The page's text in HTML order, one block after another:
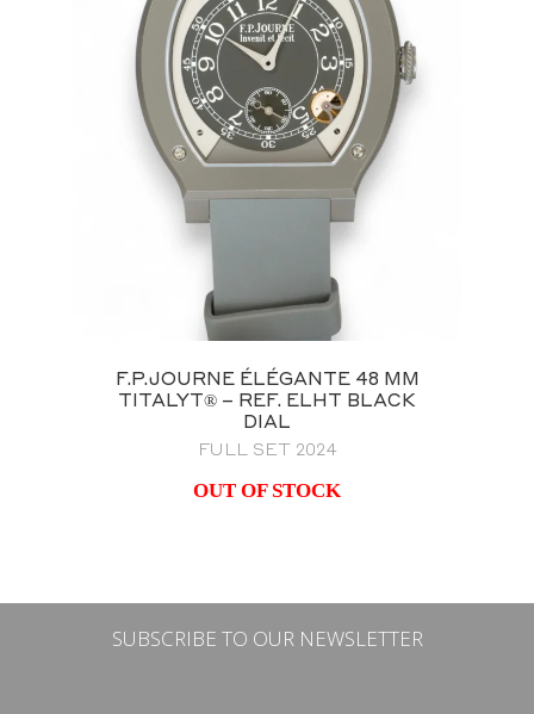
F.P.JOURNE ÉLÉGANTE 48 MM
TITALYT® – REF. ELHT BLACK
DIAL
FULL SET 2024
OUT OF STOCK
SUBSCRIBE TO OUR NEWSLETTER